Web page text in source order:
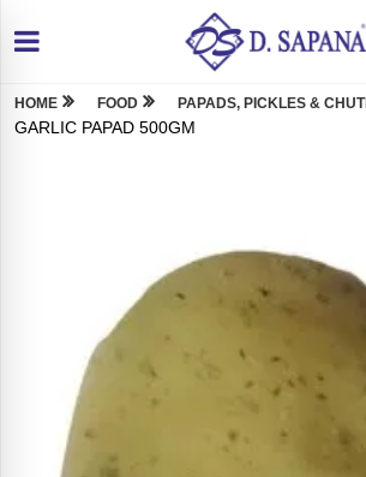
HOME FOOD PAPADS, PICKLES &
GARLIC PAPAD 500GM